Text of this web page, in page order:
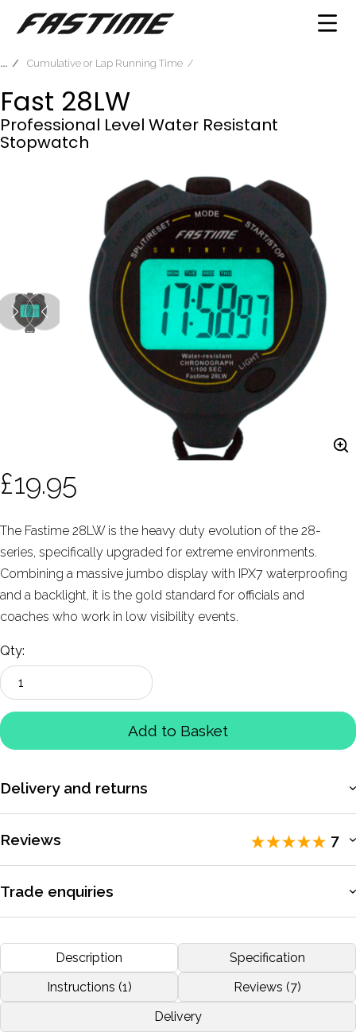
Cumulative or Lap Running Time
Fast 28LW
Professional Level Water Resistant
Stopwatch
£19.95
The Fastime 28LW is the heavy duty evolution of the 28-
series, specifically upgraded for extreme environments.
Combining a massive jumbo display with IPX7 waterproofing
and a backlight, it is the gold standard for officials and
coaches who work in low visibility events.
Qty:
Add to Basket
Delivery and returns
Reviews 7
Excellent customer service and prompt delivery!
Kristy-ann Youd Dec 2020
Trade enquiries
purchasing, and dedicated support.
More information
Description
Specification
Instructions (1)
Reviews (7)
Delivery